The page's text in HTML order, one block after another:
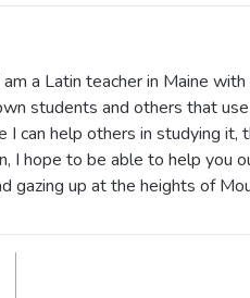
a Latin teacher in Maine
students and others that
can help others in studying
hope to be able to help you
gazing up at the heights of